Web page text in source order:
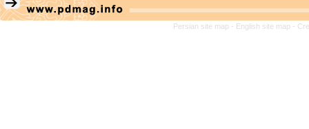
Persian site map - English site map -